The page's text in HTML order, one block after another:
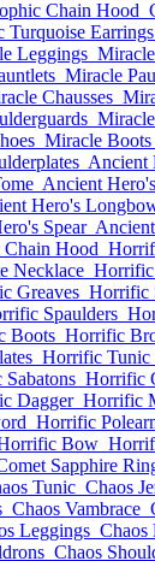
Chain Hood
Turquoise Earrings
Leggings
Miracle
Chausses
Miracle Boots
Ancient
Ancient
Hero's
Spear
Hood
Necklace Horrific
Greaves Horrific
Spaulders
Boots Horrific
Horrific Tunic
Horrific
Dagger Horrific
Horrific
Bow
Sapphire
Tunic Chaos
Chaos Vambrace
Leggings Chaos
Chaos